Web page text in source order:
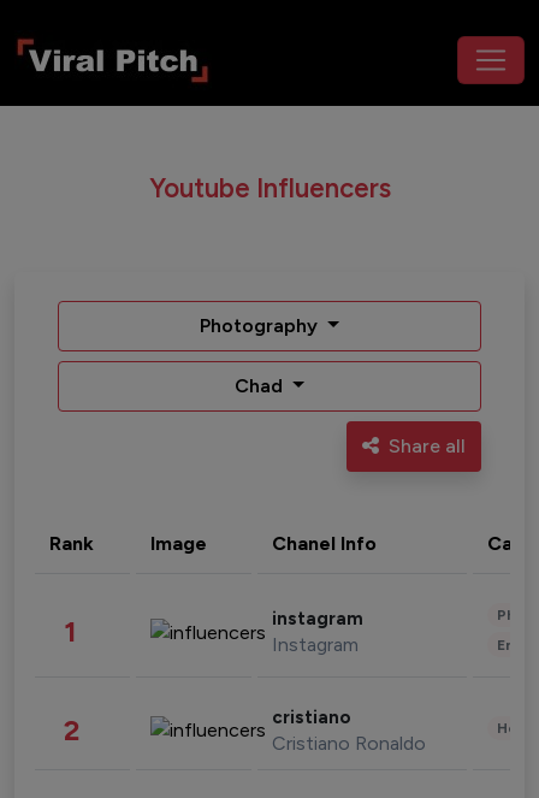
Youtube Influencers
Photography
Chad
Share all
Rank Image Chanel Info
1 instagram
Instagram
2 cristiano
Cristiano Ronaldo